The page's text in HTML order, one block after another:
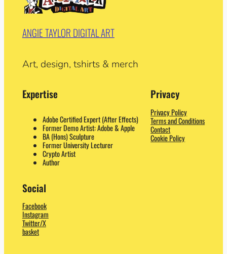
ANGIE TAYLOR DIGITAL ART
Art, design, tshirts & merch
Expertise
Adobe Certified Expert (After Effects)
Former Demo Artist: Adobe & Apple
BA (Hons) Sculpture
Former University Lecturer
Crypto Artist
Author
Privacy
Privacy Policy
Terms and Conditions
Contact
Cookie Policy
Social
Facebook
Instagram
Twitter/X
basket